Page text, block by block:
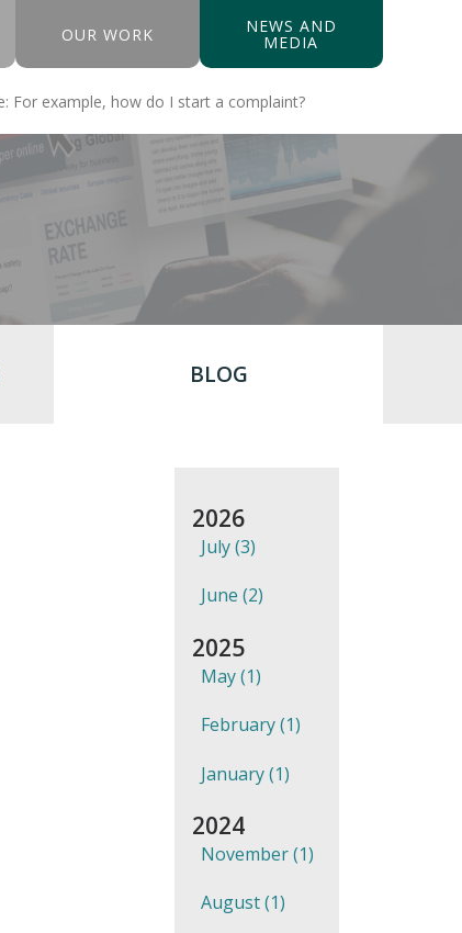
OUR WORK NEWS AND
MEDIA
BLOG
2026
July (3)
June (2)
2025
May (1)
February (1)
January (1)
2024
November (1)
August (1)